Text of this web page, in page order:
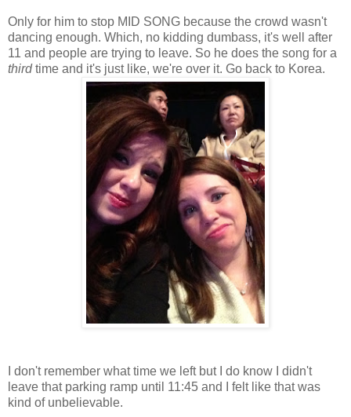
Only for him to stop MID SONG because the crowd wasn't
dancing enough. Which, no kidding dumbass, it's well after
11 and people are trying to leave. So he does the song for a
thirdtime and it's just like, we're over it. Go back to Korea.
I don't remember what time we left but I do know I didn't
leave that parking ramp until 11:45 and I felt like that was
kind of unbelievable.